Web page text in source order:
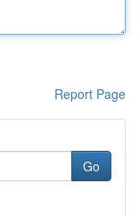
Report Page
Go